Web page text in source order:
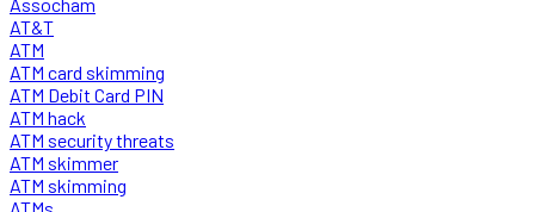
AT&T
ATM
ATM card skimming
ATM Debit Card PIN
ATM hack
ATM security threats
ATM skimmer
ATM skimming